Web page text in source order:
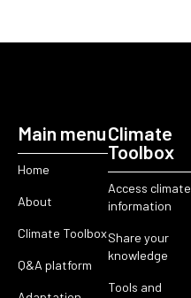
Main menu
Home
About
Climate Toolbox
Q&A platform
Climate
Toolbox
Access climate
information
Share your
knowledge
Tools and